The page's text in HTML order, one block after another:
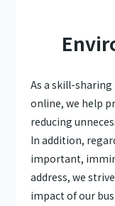
As a skill-
online, we help
reducing
In addition,
important,
address, we
impact of our